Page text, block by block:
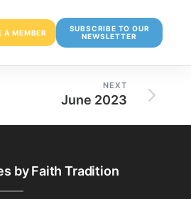
A MEMBER
SUBSCRIBE TO OUR
NEWSLETTER
NEXT
June 2023
by Faith Tradition